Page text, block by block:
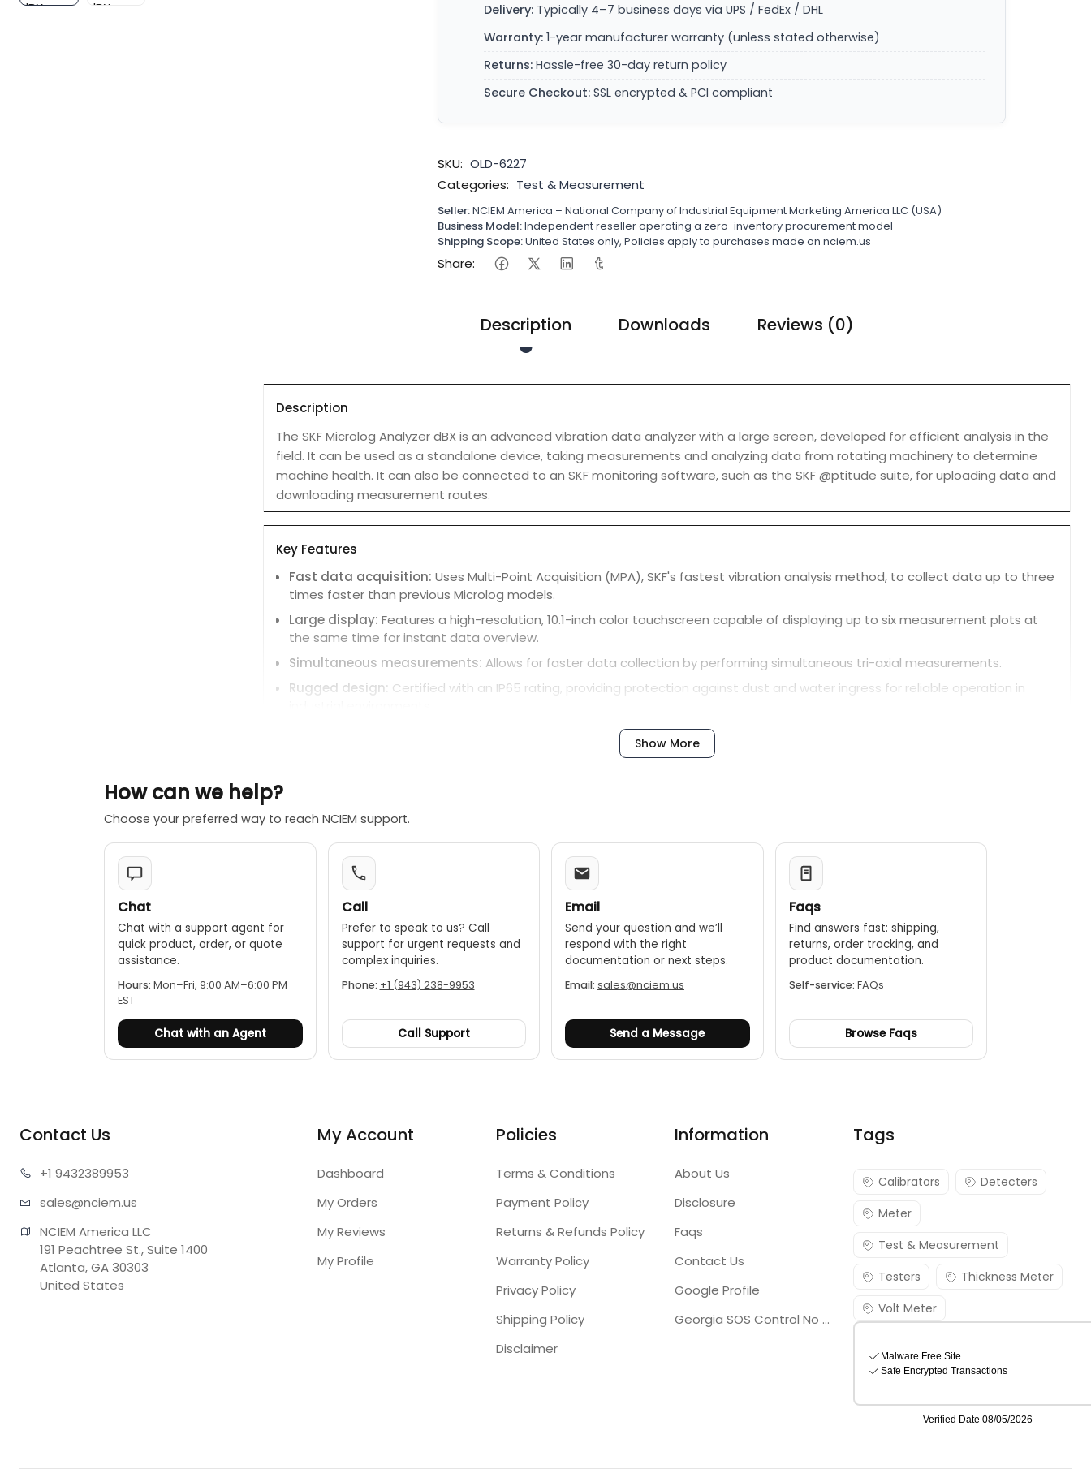
Delivery: Typically 4–7 business days via UPS / FedEx / DHL
Warranty: 1-year manufacturer warranty (unless stated otherwise)
Returns: Hassle-free 30-day return policy
Secure Checkout: SSL encrypted & PCI compliant
SKU: OLD-6227
Categories: Test & Measurement
Seller:NCIEM America – National Company of Industrial Equipment Marketing America LLC (USA)
Business Model:Independent reseller operating a zero-inventory procurement model
Shipping Scope:United States only, Policies apply to purchases made on nciem.us
Share:
Description Downloads Reviews (0)
Description
The SKF Microlog Analyzer dBX is an advanced vibration data analyzer with a large screen, developed for efficient analysis in the
field. It can be used as a standalone device, taking measurements and analyzing data from rotating machinery to determine
machine health. It can also be connected to an SKF monitoring software, such as the SKF @ptitude suite, for uploading data and
downloading measurement routes.
Key Features
Fast data acquisition:Uses Multi-Point Acquisition (MPA), SKF's fastest vibration analysis method, to collect data up to three
times faster than previous Microlog models.
Large display:Features a high-resolution, 10.1-inch color touchscreen capable of displaying up to six measurement plots at
the same time for instant data overview.
Simultaneous measurements: Allows for faster data collection by performing simultaneous tri-axial measurements.
Rugged design: Certified with an IP65 rating, providing protection against dust and water ingress for reliable operation in
Includes integrated software utilities for on-device data analysis. It also has a rear camera and an RFID reader
@ptitude Analyst, for more advanced analysis, data storage, and measurement route management.
Hazardous environment models:Versions of the dBX are approved for use in hazardous environments with ATEX, IECEx, Class I
Division 2, and Class I Zone 2 ratings.
Show More
How can we help?
Choose your preferred way to reach NCIEM support.
Chat
Chat with a support agent for
quick product, order, or quote
assistance.
Hours: Mon–Fri, 9:00 AM–6:00 PM
EST
Chat with an Agent
Call
Prefer to speak to us? Call
support for urgent requests and
complex inquiries.
Phone: +1 (943) 238-9953
Call Support
Email
Send your question and we’ll
respond with the right
documentation or next steps.
Email: sales@nciem.us
Send a Message
Faqs
Find answers fast: shipping,
returns, order tracking, and
product documentation.
Self-service: FAQs
Browse Faqs
Contact Us
+1 9432389953
sales@nciem.us
NCIEM America LLC
191 Peachtree St., Suite 1400
Atlanta, GA 30303
United States
My Account
Dashboard
My Orders
My Reviews
My Profile
Policies
Terms & Conditions
Payment Policy
Returns & Refunds Policy
Warranty Policy
Privacy Policy
Shipping Policy
Disclaimer
Information
About Us
Disclosure
Faqs
Contact Us
Google Profile
Georgia SOS Control No 25036795
Tags
Calibrators
Detecters
Meter
Test & Measurement
Testers
Thickness Meter
Volt Meter